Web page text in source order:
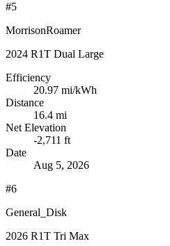
#5
MorrisonRoamer
2024 R1T Dual Large
Efficiency
20.97 mi/kWh
Distance
16.4 mi
Net Elevation
-2,711 ft
Date
Aug 5, 2026
#6
General_Disk
2026 R1T Tri Max